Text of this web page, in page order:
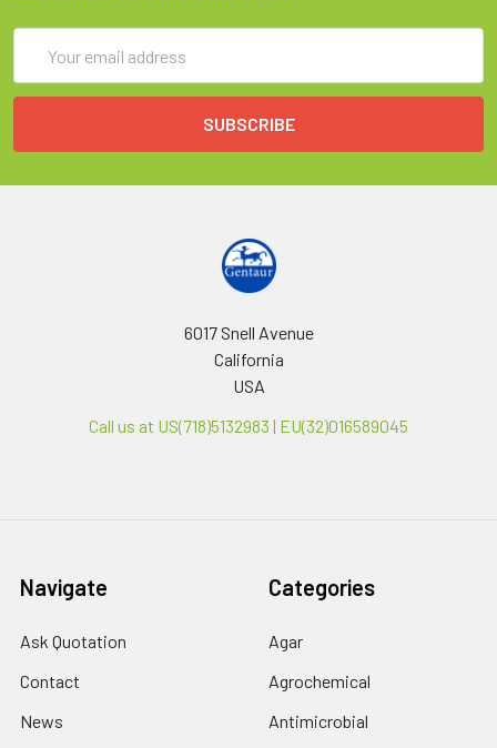
Address
6017 Snell Avenue
California
USA
Call us at US(718)5132983 | EU(32)016589045
Navigate
Ask Quotation
Contact
News
Categories
Agar
Agrochemical
Antimicrobial